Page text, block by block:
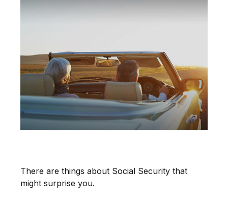
There are things about Social Security that
might surprise you.